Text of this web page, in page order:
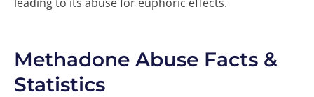
Methadone Abuse Facts &
Statistics